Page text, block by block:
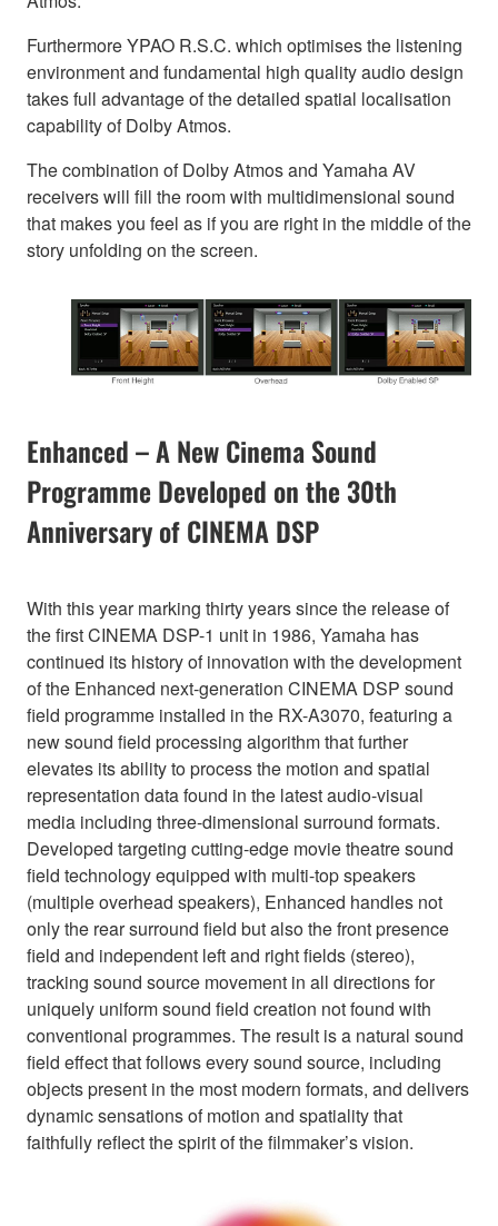
Furthermore YPAO R.S.C. which optimises the listening
environment and fundamental high quality audio design
takes full advantage of the detailed spatial localisation
capability of Dolby Atmos.
The combination of Dolby Atmos and Yamaha AV
receivers will fill the room with multidimensional sound
that makes you feel as if you are right in the middle of the
story unfolding on the screen.
Enhanced – A New Cinema Sound
Programme Developed on the 30th
Anniversary of CINEMA DSP
With this year marking thirty years since the release of
the first CINEMA DSP-1 unit in 1986, Yamaha has
continued its history of innovation with the development
of the Enhanced next-generation CINEMA DSP sound
field programme installed in the RX-A3070, featuring a
new sound field processing algorithm that further
elevates its ability to process the motion and spatial
representation data found in the latest audio-visual
media including three-dimensional surround formats.
Developed targeting cutting-edge movie theatre sound
field technology equipped with multi-top speakers
(multiple overhead speakers), Enhanced handles not
only the rear surround field but also the front presence
field and independent left and right fields (stereo),
tracking sound source movement in all directions for
uniquely uniform sound field creation not found with
conventional programmes. The result is a natural sound
field effect that follows every sound source, including
objects present in the most modern formats, and delivers
dynamic sensations of motion and spatiality that
faithfully reflect the spirit of the filmmaker’s vision.